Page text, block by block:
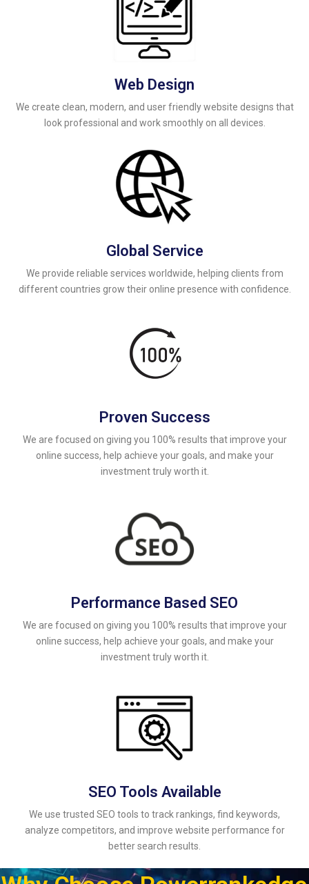
Web Design
We create clean, modern, and user friendly website designs that
look professional and work smoothly on all devices.
Global Service
We provide reliable services worldwide, helping clients from
different countries grow their online presence with confidence.
Proven Success
We are focused on giving you 100% results that improve your
online success, help achieve your goals, and make your
investment truly worth it.
Performance Based SEO
We are focused on giving you 100% results that improve your
online success, help achieve your goals, and make your
investment truly worth it.
SEO Tools Available
We use trusted SEO tools to track rankings, find keywords,
analyze competitors, and improve website performance for
better search results.